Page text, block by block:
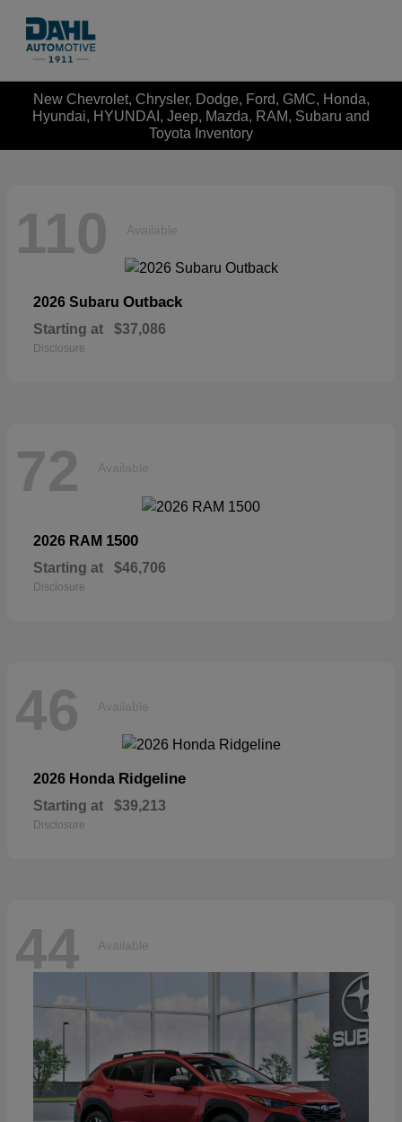
New Chevrolet, Chrysler, Dodge, Ford, GMC, Honda,
Hyundai, HYUNDAI, Jeep, Mazda, RAM, Subaru and
Toyota Inventory
110 Available
2026 Subaru Outback
Starting at $37,086
Disclosure
72 Available
2026 RAM 1500
Starting at $46,706
Disclosure
46 Available
2026 Honda Ridgeline
Starting at $39,213
Disclosure
44 Available